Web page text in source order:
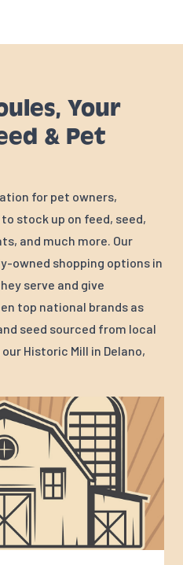
Your
& Pet
for pet owners,
stock up on feed, seed,
and much more. Our
owned shopping options in
serve and give
top national brands as
seed sourced from local
Historic Mill in Delano,